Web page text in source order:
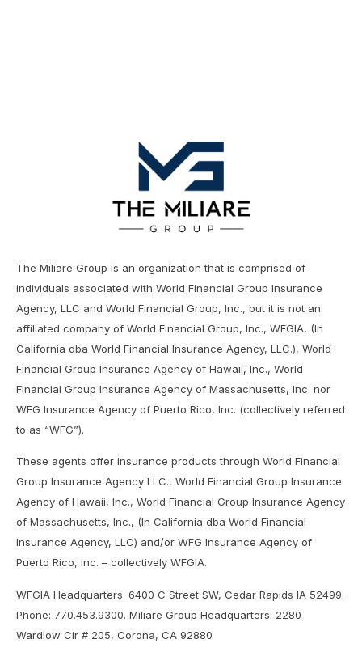
The Miliare Group is an organization that is comprised of
individuals associated with World Financial Group Insurance
Agency, LLC and World Financial Group, Inc., but it is not an
affiliated company of World Financial Group, Inc., WFGIA, (In
California dba World Financial Insurance Agency, LLC.), World
Financial Group Insurance Agency of Hawaii, Inc., World
Financial Group Insurance Agency of Massachusetts, Inc. nor
WFG Insurance Agency of Puerto Rico, Inc. (collectively referred
to as “WFG”).
These agents offer insurance products through World Financial
Group Insurance Agency LLC., World Financial Group Insurance
Agency of Hawaii, Inc., World Financial Group Insurance Agency
of Massachusetts, Inc., (In California dba World Financial
Insurance Agency, LLC) and/or WFG Insurance Agency of
Puerto Rico, Inc. – collectively WFGIA.
WFGIA Headquarters: 6400 C Street SW, Cedar Rapids IA 52499.
Phone: 770.453.9300. Miliare Group Headquarters: 2280
Wardlow Cir # 205, Corona, CA 92880